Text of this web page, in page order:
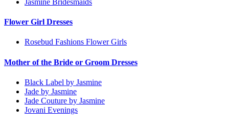
Flower Girl Dresses
Rosebud Fashions Flower Girls
Mother of the Bride or Groom Dresses
Black Label by Jasmine
Jade by Jasmine
Jade Couture by Jasmine
Jovani Evenings